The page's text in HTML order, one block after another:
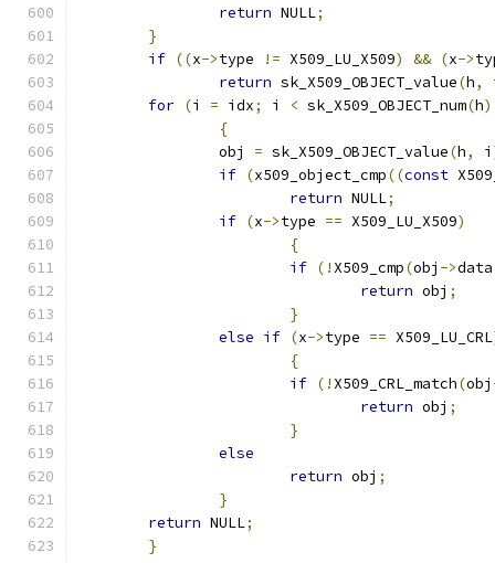
return NULL;
}
if ((x->type != X509_LU_X509) && (x->
return sk_X509_OBJECT_value(h,
for (i = idx; i < sk_X509_OBJECT_num(h
{
		obj
= sk_X509_OBJECT_value(h, i
if (x509_object_cmp((const
return NULL;
if (x->type == X509_LU_X509)
{
if (! X509_cmp(obj ->data
return obj ;
}
else if (x->type == X509_LU_CRL
{
if (! X509_CRL_match(obj
return obj ;
}
else
return obj ;
}
return NULL;
}